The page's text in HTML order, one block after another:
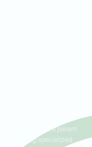
oral health, a parent
needing specialized